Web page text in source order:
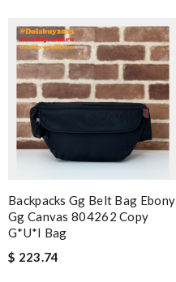
Backpacks Gg Belt Bag Ebony
Gg Canvas 804262 Copy
G*u*i Bag
$ 223.74